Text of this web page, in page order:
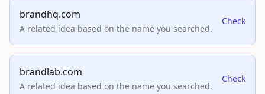
brandhq.com
A related idea based on the name you searched.
Check
brandlab.com
A related idea based on the name you searched.
Check